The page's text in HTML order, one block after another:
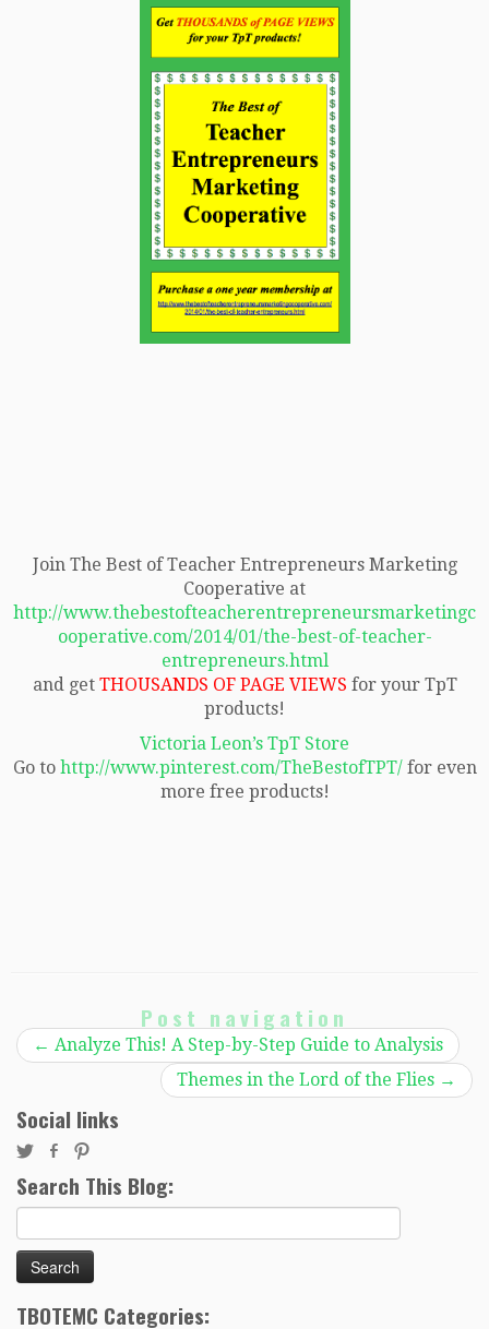
Join The Best of Teacher Entrepreneurs Marketing
Cooperative at
http://www.thebestofteacherentrepreneursmarketingc
ooperative.com/2014/01/the-best-of-teacher-
entrepreneurs.html
and getTHOUSANDS OF PAGE VIEWS for your TpT
products!
Victoria Leon’s TpT Store
Go to http://www.pinterest.com/TheBestofTPT/for even
more free products!
Post navigation
← Analyze This! A Step-by-Step Guide to Analysis
Themes in the Lord of the Flies →
Social links
Search This Blog:
for:
TBOTEMC Categories: